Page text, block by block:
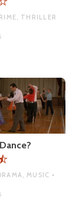
THRILLER
MUSIC •